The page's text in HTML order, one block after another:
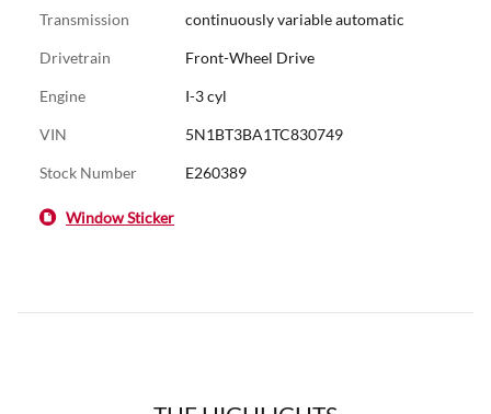
Transmission continuously variable automatic
Drivetrain Front-Wheel Drive
Engine I-3 cyl
VIN 5N1BT3BA1TC830749
Stock Number E260389
Window Sticker